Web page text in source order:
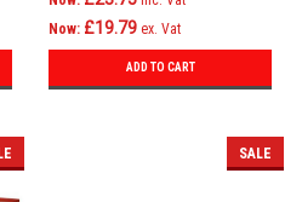
Now: £19.79 ex. Vat
ADD TO CART
SALE